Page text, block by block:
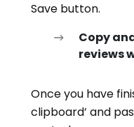
Save button.
Copy
reviews
Once you have
clipboard’ and